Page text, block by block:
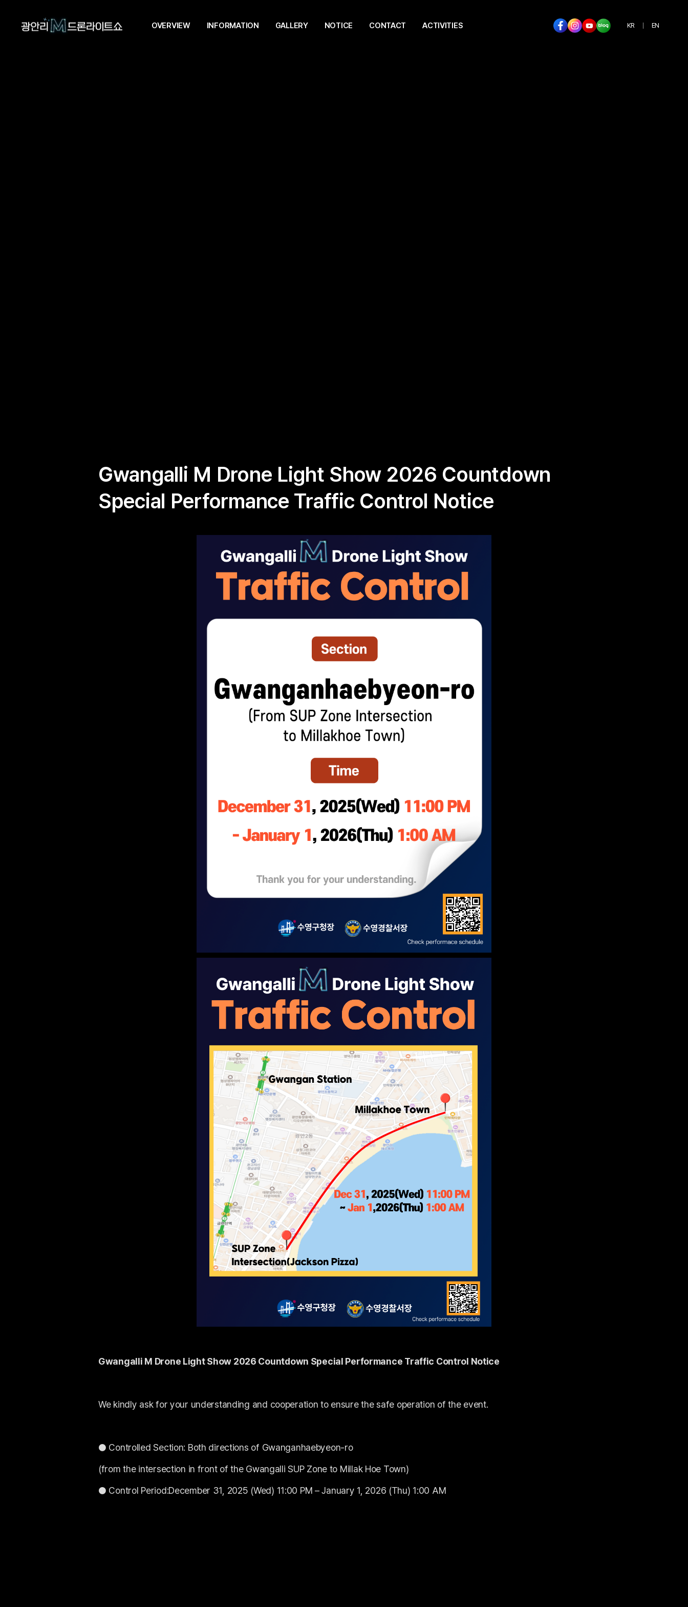
OVERVIEW INFORMATION GALLERY NOTICE CONTACT ACTIVITIES KR EN
Gwangalli M Drone Light Show 2026 Countdown
Special Performance Traffic Control Notice
Gwangalli M Drone Light Show 2026 Countdown Special Performance Traffic Control Notice
We kindly ask for your understanding and cooperation to ensure the safe operation of the event.
● Controlled Section: Both directions of Gwanganhaebyeon-ro
(from the intersection in front of the Gwangalli SUP Zone to Millak Hoe Town)
● Control Period:December 31, 2025 (Wed) 11:00 PM – January 1, 2026 (Thu) 1:00 AM